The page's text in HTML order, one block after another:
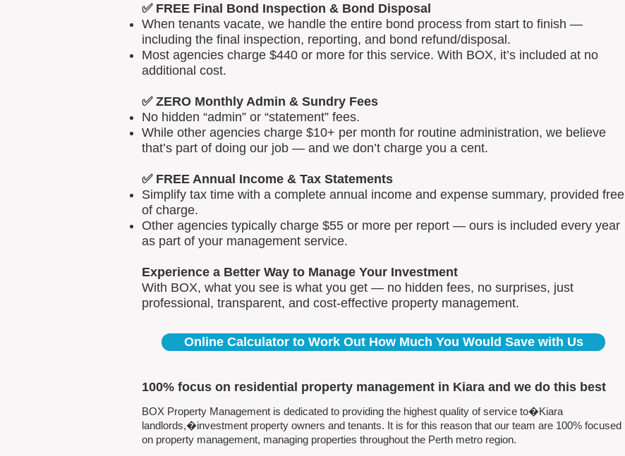
✅ FREE Final Bond Inspection & Bond Disposal
When tenants vacate, we handle the entire bond process from start to finish —
including the final inspection, reporting, and bond refund/disposal.
Most agencies charge $440 or more for this service. With BOX, it’s included at no
additional cost.
✅ ZERO Monthly Admin & Sundry Fees
No hidden “admin” or “statement” fees.
While other agencies charge $10+ per month for routine administration, we believe
that’s part of doing our job — and we don’t charge you a cent.
✅ FREE Annual Income & Tax Statements
Simplify tax time with a complete annual income and expense summary, provided free
of charge.
Other agencies typically charge $55 or more per report — ours is included every year
as part of your management service.
Experience a Better Way to Manage Your Investment
With BOX, what you see is what you get — no hidden fees, no surprises, just
professional, transparent, and cost-effective property management.
Online Calculator to Work Out How Much You Would Save with Us
100% focus on residential property management in Kiara and we do this best
BOX Property Management is dedicated to providing the highest quality of service to�Kiara
landlords,�investment property owners and tenants. It is for this reason that our team are 100% focused
on property management, managing properties throughout the Perth metro region.